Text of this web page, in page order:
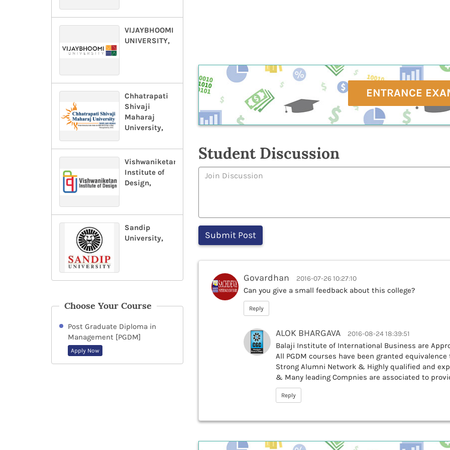
VIJAYBHOOMI
UNIVERSITY,
Chhatrapati
Shivaji
Maharaj
University,
Vishwaniketan
Institute of
Design,
Sandip
University,
Choose Your Course
Post Graduate Diploma in
Management [PGDM]
Apply Now
ENTRANCE
Student Discussion
Govardhan 2016-07-26 10:27:10
Can you give a small feedback about this college?
Reply
ALOK BHARGAVA 2016-08-24 18:39:51
Balaji Institute of International Business are
All PGDM courses have been granted equivalence
Strong Alumni Network & Highly qualified and
& Many leading Compnies are associated to
Reply